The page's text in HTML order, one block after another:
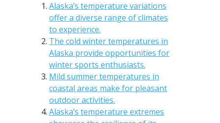
Alaska’s temperature variations
offer a diverse range of climates
to experience.
The cold winter temperatures in
Alaska provide opportunities for
winter sports enthusiasts.
Mild summer temperatures in
coastal areas make for pleasant
outdoor activities.
Alaska’s temperature extremes